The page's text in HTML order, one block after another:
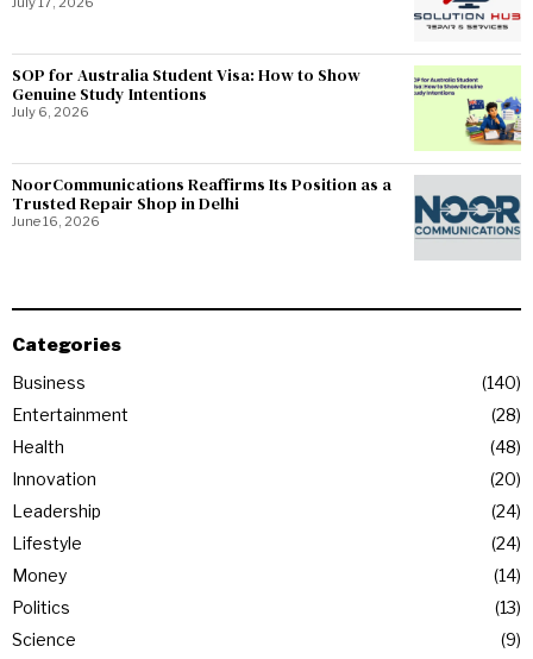
SOP for Australia Student Visa: How to Show
Genuine Study Intentions
July 6, 2026
NoorCommunications Reaffirms Its Position as a
Trusted Repair Shop in Delhi
June 16, 2026
Categories
Business
140
Entertainment
28
Health
48
Innovation
20
Leadership
24
Lifestyle
24
Money
14
Politics
13
Science
9